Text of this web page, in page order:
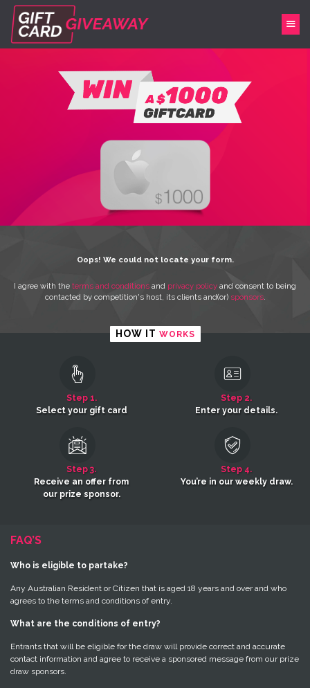
Oops! We could not locate your form.
I agree with the terms and conditions and privacy policy and consent to being
contacted by competition's host, its clients and(or) sponsors.
HOW IT WORKS
Step 1.
Select your gift card
Step 2.
Enter your details.
Step 3.
Receive an offer from
our prize sponsor.
Step 4.
You’re in our weekly draw.
FAQ’S
Who is eligible to partake?
Any Australian Resident or Citizen that is aged 18 years and over and who
agrees to the terms and conditions of entry.
What are the conditions of entry?
Entrants that will be eligible for the draw will provide correct and accurate
contact information and agree to receive a sponsored message from our prize
draw sponsors.